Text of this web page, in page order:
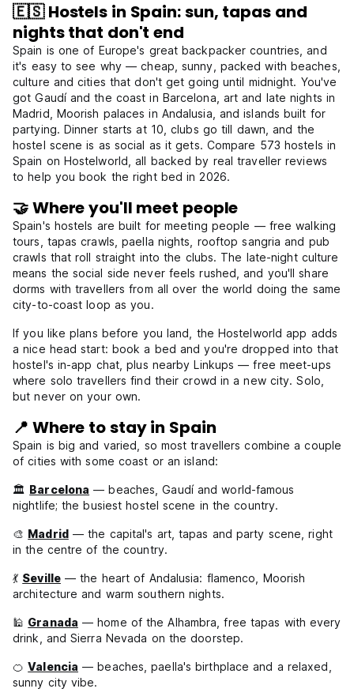
🇪🇸 Hostels in Spain: sun, tapas and
nights that don't end
Spain is one of Europe's great backpacker countries, and
it's easy to see why — cheap, sunny, packed with beaches,
culture and cities that don't get going until midnight. You've
got Gaudí and the coast in Barcelona, art and late nights in
Madrid, Moorish palaces in Andalusia, and islands built for
partying. Dinner starts at 10, clubs go till dawn, and the
hostel scene is as social as it gets. Compare 573 hostels in
Spain on Hostelworld, all backed by real traveller reviews
to help you book the right bed in 2026.
🤝 Where you'll meet people
Spain's hostels are built for meeting people — free walking
tours, tapas crawls, paella nights, rooftop sangria and pub
crawls that roll straight into the clubs. The late-night culture
means the social side never feels rushed, and you'll share
dorms with travellers from all over the world doing the same
city-to-coast loop as you.
If you like plans before you land, the Hostelworld app adds
a nice head start: book a bed and you're dropped into that
hostel's in-app chat, plus nearby Linkups — free meet-ups
where solo travellers find their crowd in a new city. Solo,
but never on your own.
📍 Where to stay in Spain
Spain is big and varied, so most travellers combine a couple
of cities with some coast or an island:
🏛️ Barcelona — beaches, Gaudí and world-famous
nightlife; the busiest hostel scene in the country.
🎨 Madrid— the capital's art, tapas and party scene, right
in the centre of the country.
💃 Seville— the heart of Andalusia: flamenco, Moorish
architecture and warm southern nights.
🕌 Granada — home of the Alhambra, free tapas with every
drink, and Sierra Nevada on the doorstep.
🍊Valencia — beaches, paella's birthplace and a relaxed,
sunny city vibe.